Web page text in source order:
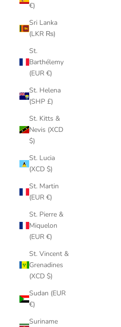
€)
Sri Lanka
(LKR ₨)
St.
Barthélemy
(EUR €)
St. Helena
(SHP £)
St. Kitts &
Nevis (XCD
$)
St. Lucia
(XCD $)
St. Martin
(EUR €)
St. Pierre &
Miquelon
(EUR €)
St. Vincent &
Grenadines
(XCD $)
Sudan (EUR
€)
Suriname